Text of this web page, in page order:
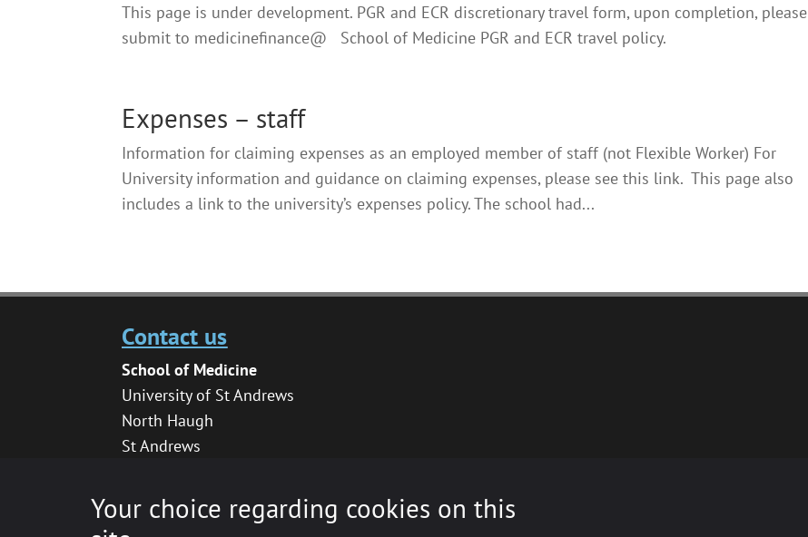
This page is under development. PGR and ECR discretionary travel form, upon completion, please
submit to medicinefinance@ School of Medicine PGR and ECR travel policy.
Expenses – staff
Information for claiming expenses as an employed member of staff (not Flexible Worker) For
University information and guidance on claiming expenses, please see this link. This page also
includes a link to the university’s expenses policy. The school had...
Contact us
School of Medicine
University of St Andrews
North Haugh
St Andrews
medhelpdesk@st-andrews.ac.uk
Your choice regarding cookies on this